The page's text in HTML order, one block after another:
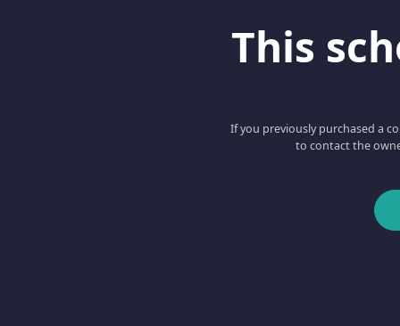
This
If you previously purchased a
to contact the